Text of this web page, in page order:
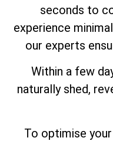
seconds to
experience
our experts
Within a few
naturally shed,
To optimise